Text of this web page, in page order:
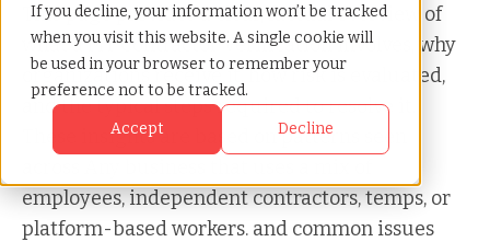
If you decline, your information won’t be tracked
when you visit this website. A single cookie will
be used in your browser to remember your
preference not to be tracked.
Accept Decline
This page provides a clear, factual overview of
what a MT Contractor Verification involves, why
organizations receive it, how risk is evaluated,
and the typical steps required to resolve it.
These insights are based on patterns seen
employees, independent contractors, temps, or
platform-based workers. and common issues